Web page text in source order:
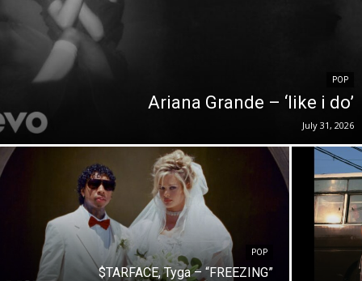
POP
Ariana Grande – ‘like i do’
July 31, 2026
POP
$TARFACE, Tyga – “FREEZING”